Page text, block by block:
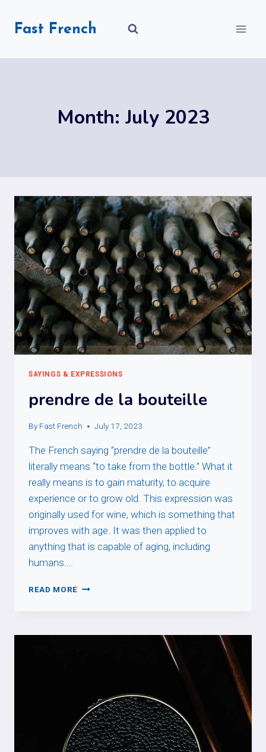
Fast French
Month: July 2023
SAYINGS & EXPRESSIONS
prendre de la bouteille
By Fast French July 17, 2023
The French saying “prendre de la bouteille”
literally means “to take from the bottle.” What it
really means is to gain maturity, to acquire
experience or to grow old. This expression was
originally used for wine, which is something that
improves with age. It was then applied to
anything that is capable of aging, including
humans….
READ MORE PRENDRE